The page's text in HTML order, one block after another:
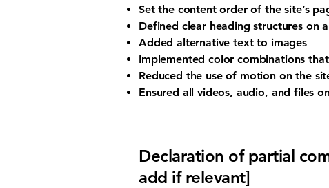
Set the content order of the site’s
Defined clear heading structures on
Added alternative text to images
Implemented color combinations
Reduced the use of motion on the
Ensured all videos, audio, and files
Declaration of partial
add if relevant]